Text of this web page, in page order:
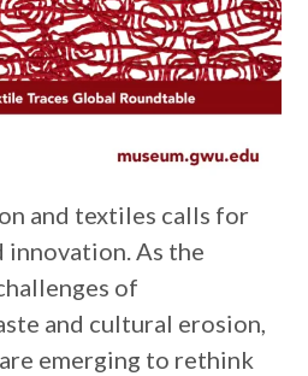
and textiles calls for
As the
of
and cultural erosion,
emerging to rethink